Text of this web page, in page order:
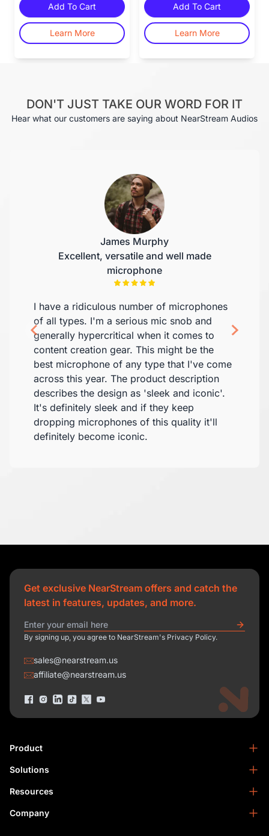
Add To Cart
Learn More
Add To Cart
Learn More
DON'T JUST TAKE OUR WORD FOR IT
Hear what our customers are saying about NearStream Audios
James Murphy
Excellent, versatile and well made
microphone
I have a ridiculous number of microphones
of all types. I'm a serious mic snob and
generally hypercritical when it comes to
content creation gear. This might be the
best microphone of any type that I've come
across this year. The product description
describes the design as 'sleek and iconic'.
It's definitely sleek and if they keep
dropping microphones of this quality it'll
definitely become iconic.
Product
NearStream VM33
NearStream VM20 Pro
NearStream VK50
Solutions
Podcasting
Business
Resources
Blog
Company
Get exclusive NearStream offers and catch the
latest in features, updates, and more.
By signing up, you agree to NearStream's Privacy Policy.
sales@nearstream.us
affiliate@nearstream.us